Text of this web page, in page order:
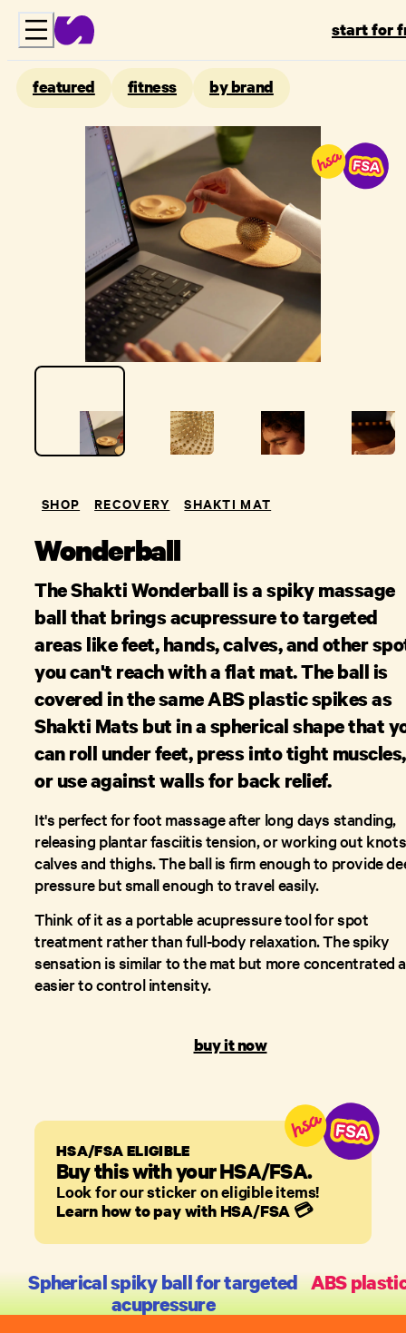
start for
featured fitness by brand
SHOP RECOVERY SHAKTI MAT
Wonderball
The Shakti Wonderball is a spiky massage
ball that brings acupressure to targeted
areas like feet, hands, calves, and other
you can't reach with a flat mat. The ball is
covered in the same ABS plastic spikes as
Shakti Mats but in a spherical shape that
can roll under feet, press into tight muscles,
or use against walls for back relief.
It's perfect for foot massage after long days standing,
releasing plantar fasciitis tension, or working out
calves and thighs. The ball is firm enough to provide
pressure but small enough to travel easily.
Think of it as a portable acupressure tool for spot
treatment rather than full-body relaxation. The spiky
sensation is similar to the mat but more concentrated
easier to control intensity.
buy it now
HSA/FSA ELIGIBLE
Buy this with your HSA/FSA.
Look for our sticker on eligible items!
Learn how to pay with HSA/FSA 💳
Spherical spiky ball for targeted
acupressure
ABS